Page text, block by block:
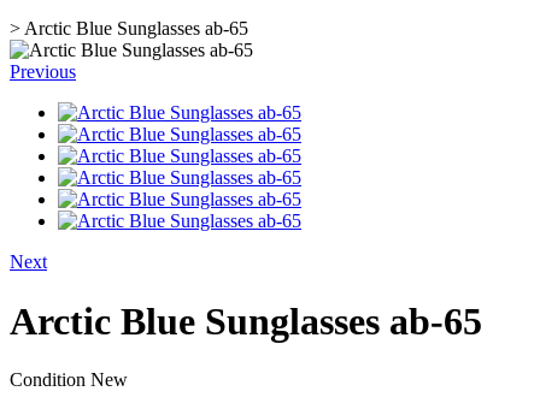
>Arctic Blue Sunglasses ab-65
Previous
Next
Arctic Blue Sunglasses ab-65
Condition New